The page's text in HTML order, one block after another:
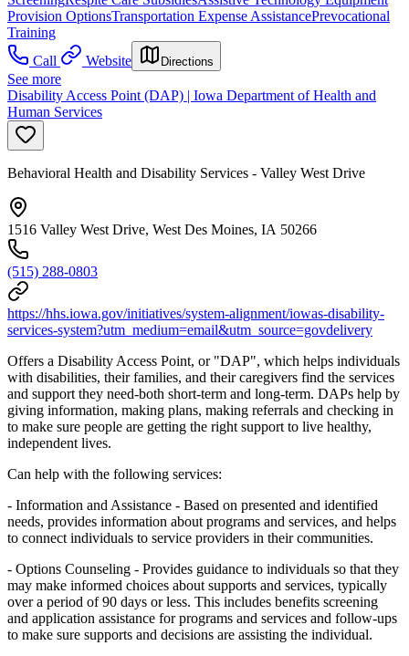
Provision OptionsTransportation Expense AssistancePrevocational
Training
Call
Website Directions
See more
Disability Access Point (DAP) | Iowa Department of Health and
Human Services
Behavioral Health and Disability Services - Valley West Drive
1516 Valley West Drive, West Des Moines, IA 50266
(515) 288-0803
https://hhs.iowa.gov/initiatives/system-alignment/iowas-disability-
services-system?utm_medium=email&utm_source=govdelivery
Offers a Disability Access Point, or "DAP", which helps individuals
with disabilities, their families, and their caregivers find the services
and support they need-both short-term and long-term. DAPs help by
giving information, making plans, making referrals and checking in
to make sure people are getting the right support to live healthy,
independent lives.
Can help with the following services:
- Information and Assistance - Based on presented and identified
needs, provides information about programs and services, and helps
to connect individuals to service providers in their communities.
- Options Counseling - Provides guidance to individuals so that they
may make informed choices about supports and services, typically
over a period of 90 days or less. This includes benefits screening
and application assistance for programs and services and follow-ups
to make sure supports and decisions are assisting the individual.